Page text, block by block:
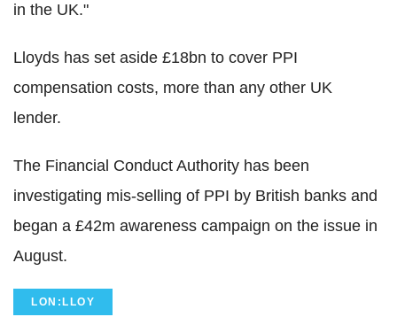
in the UK."
Lloyds has set aside £18bn to cover PPI
compensation costs, more than any other UK
lender.
The Financial Conduct Authority has been
investigating mis-selling of PPI by British banks and
began a £42m awareness campaign on the issue in
August.
LON:LLOY